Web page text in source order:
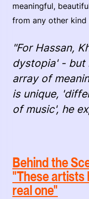
meaningful,
from any other kind
"For Hassan,
dystopia' - but
array of
is unique,
of music', he
Behind the
"These artists
real one"